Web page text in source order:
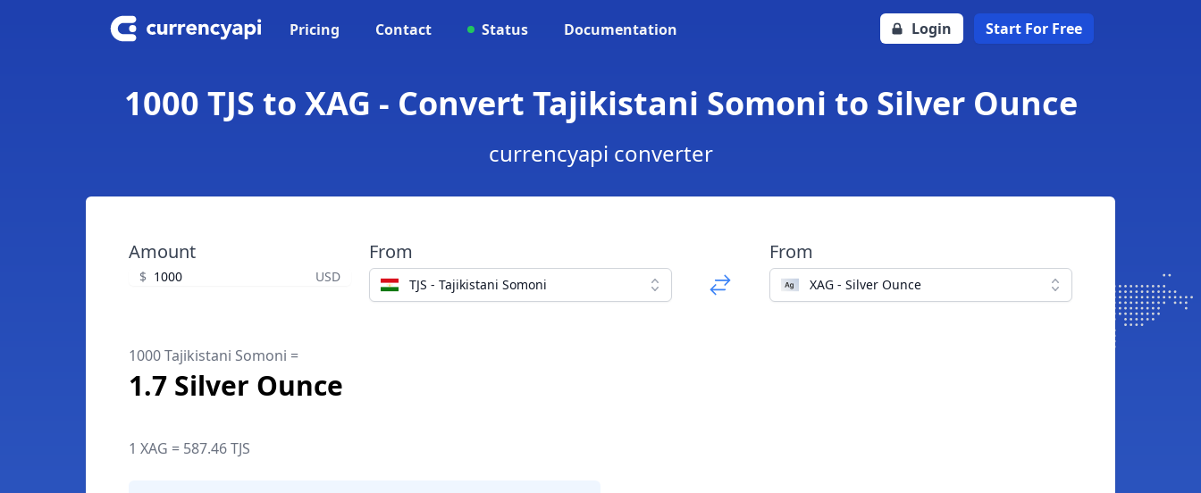
Pricing Contact Status Documentation Login Start For Free
1000 TJS to XAG - Convert Tajikistani Somoni to Silver Ounce
currencyapi converter
Amount
$ USD
From
TJS - Tajikistani Somoni
From
XAG - Silver Ounce
1000 Tajikistani Somoni =
1.7 Silver Ounce
1 XAG = 587.46 TJS